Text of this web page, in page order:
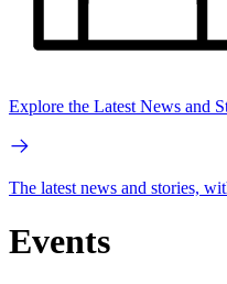
Explore the Latest News and
The latest news and stories,
Events